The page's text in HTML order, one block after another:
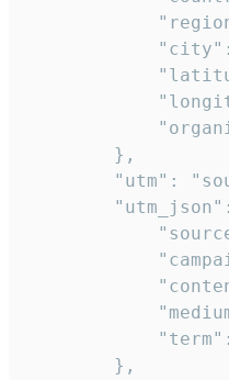
        },
"utm":
        },